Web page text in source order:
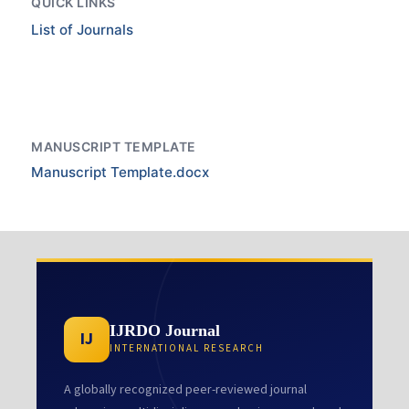
List of Journals
MANUSCRIPT TEMPLATE
Manuscript Template.docx
IJ IJRDO Journal
INTERNATIONAL RESEARCH
A globally recognized peer-reviewed journal